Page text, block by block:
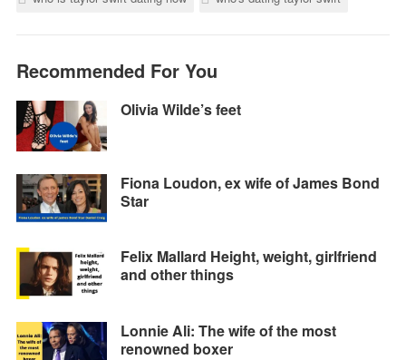
Recommended For You
Olivia Wilde’s feet
Fiona Loudon, ex wife of James Bond
Star
Felix Mallard Height, weight, girlfriend
and other things
Lonnie Ali: The wife of the most
renowned boxer